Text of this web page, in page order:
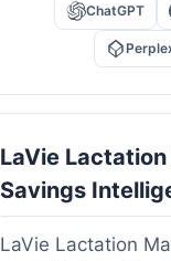
ChatGPT
LaVie
Savings
LaVie Lactation